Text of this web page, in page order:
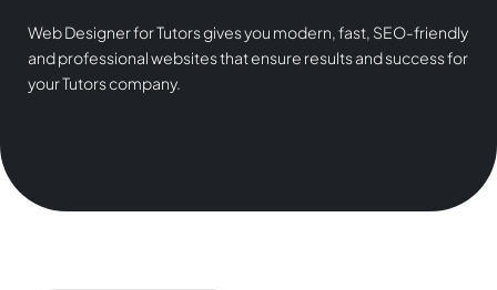
Web Designer for Tutors gives you modern, fast, SEO-friendly
and professional websites that ensure results and success for
your Tutors company.